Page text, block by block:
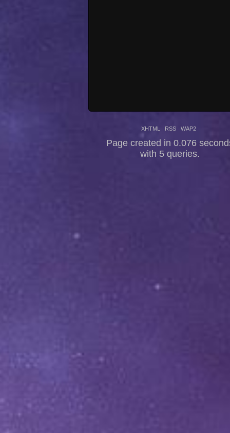
XHTML RSS WAP2
Page created in 0.076
with 5 queries.